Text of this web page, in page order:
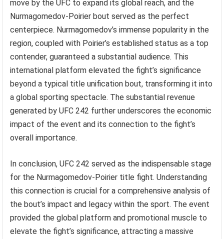
move by the UFC to expand its global reach, and the
Nurmagomedov-Poirier bout served as the perfect
centerpiece. Nurmagomedov’s immense popularity in the
region, coupled with Poirier’s established status as a top
contender, guaranteed a substantial audience. This
international platform elevated the fight’s significance
beyond a typical title unification bout, transforming it into
a global sporting spectacle. The substantial revenue
generated by UFC 242 further underscores the economic
impact of the event and its connection to the fight’s
overall importance.
In conclusion, UFC 242 served as the indispensable stage
for the Nurmagomedov-Poirier title fight. Understanding
this connection is crucial for a comprehensive analysis of
the bout’s impact and legacy within the sport. The event
provided the global platform and promotional muscle to
elevate the fight’s significance, attracting a massive